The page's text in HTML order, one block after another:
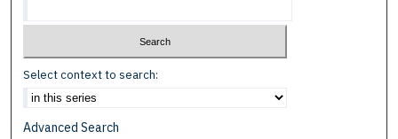
Select context to search:
Advanced Search